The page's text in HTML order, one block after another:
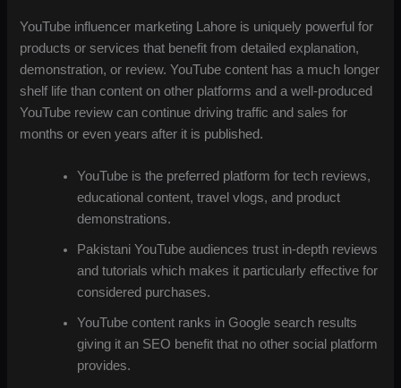
YouTube influencer marketing Lahore is uniquely powerful for
products or services that benefit from detailed explanation,
demonstration, or review. YouTube content has a much longer
shelf life than content on other platforms and a well-produced
YouTube review can continue driving traffic and sales for
months or even years after it is published.
YouTube is the preferred platform for tech reviews,
educational content, travel vlogs, and product
demonstrations.
Pakistani YouTube audiences trust in-depth reviews
and tutorials which makes it particularly effective for
considered purchases.
YouTube content ranks in Google search results
giving it an SEO benefit that no other social platform
provides.